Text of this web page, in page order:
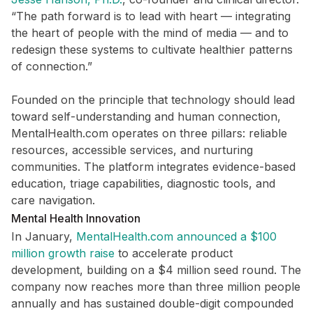
“The path forward is to lead with heart — integrating
the heart of people with the mind of media — and to
redesign these systems to cultivate healthier patterns
of connection.”
Founded on the principle that technology should lead
toward self-understanding and human connection,
MentalHealth.com operates on three pillars: reliable
resources, accessible services, and nurturing
communities. The platform integrates evidence-based
education, triage capabilities, diagnostic tools, and
care navigation.
Mental Health Innovation
In January, MentalHealth.com announced a $100
million growth raise to accelerate product
development, building on a $4 million seed round. The
company now reaches more than three million people
annually and has sustained double-digit compounded